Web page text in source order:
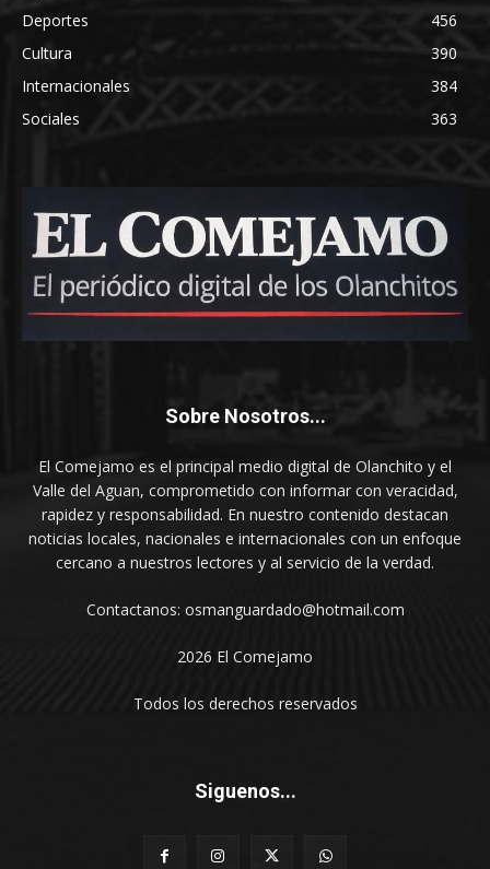
Deportes
456
Cultura
390
Internacionales
384
Sociales
363
Sobre Nosotros...
El Comejamo es el principal medio digital de Olanchito y el
Valle del Aguan, comprometido con informar con veracidad,
rapidez y responsabilidad. En nuestro contenido destacan
noticias locales, nacionales e internacionales con un enfoque
cercano a nuestros lectores y al servicio de la verdad.
Contactanos: osmanguardado@hotmail.com
2026 El Comejamo
Todos los derechos reservados
Siguenos...